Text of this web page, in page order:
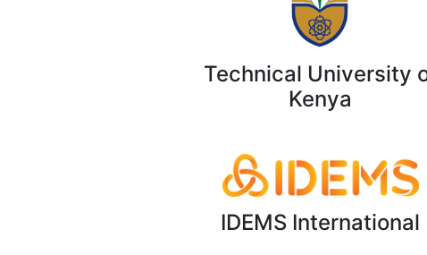
Technical University
Kenya
IDEMS International